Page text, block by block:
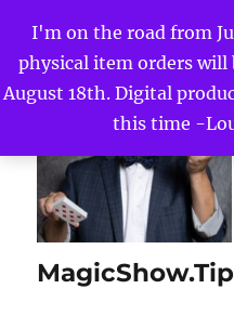
I'm on the road from
physical item orders
August 18th. Digital
this time -